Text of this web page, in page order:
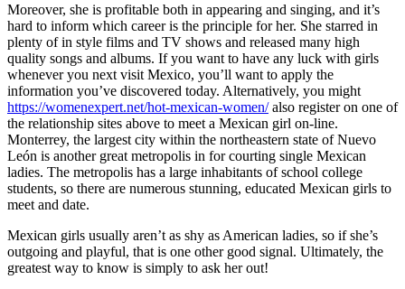
Moreover, she is profitable both in appearing and singing, and it’s
hard to inform which career is the principle for her. She starred in
plenty of in style films and TV shows and released many high
quality songs and albums. If you want to have any luck with girls
whenever you next visit Mexico, you’ll want to apply the
information you’ve discovered today. Alternatively, you might
https://womenexpert.net/hot-mexican-women/also register on one of
the relationship sites above to meet a Mexican girl on-line.
Monterrey, the largest city within the northeastern state of Nuevo
León is another great metropolis in for courting single Mexican
ladies. The metropolis has a large inhabitants of school college
students, so there are numerous stunning, educated Mexican girls to
meet and date.
Mexican girls usually aren’t as shy as American ladies, so if she’s
outgoing and playful, that is one other good signal. Ultimately, the
greatest way to know is simply to ask her out!